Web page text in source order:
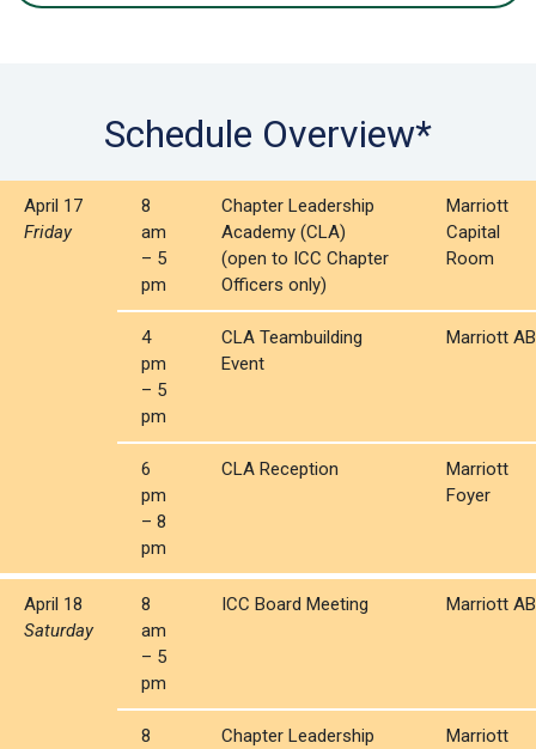
Schedule Overview*
April 17
Friday
8
am
– 5
pm
Chapter Leadership
Academy (CLA)
(open to ICC Chapter
Officers only)
Marriott
Capital
Room
4
pm
– 5
pm
CLA Teambuilding
Event
Marriott AB
6
pm
– 8
pm
CLA Reception
Marriott
Foyer
April 18
Saturday
8
am
– 5
pm
ICC Board Meeting Marriott AB
8
Chapter Leadership
Marriott